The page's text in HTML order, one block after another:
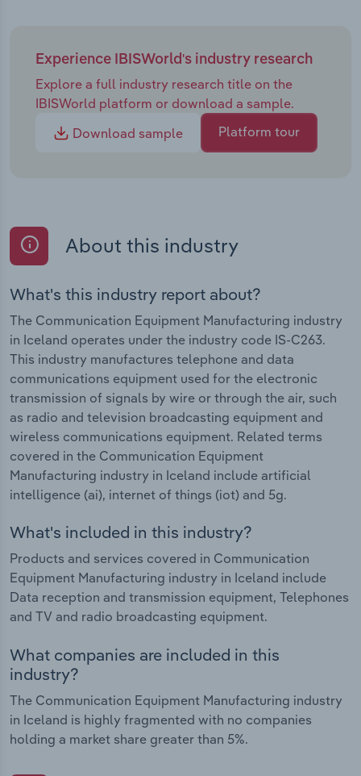
Experience IBISWorld's industry research
Explore a full industry research title on the
IBISWorld platform or download a sample.
Download sample
Platform tour
About this industry
What's this industry report about?
The Communication Equipment Manufacturing industry
in Iceland operates under the industry code IS-C263.
This industry manufactures telephone and data
communications equipment used for the electronic
transmission of signals by wire or through the air, such
as radio and television broadcasting equipment and
wireless communications equipment. Related terms
covered in the Communication Equipment
Manufacturing industry in Iceland include artificial
intelligence (ai), internet of things (iot) and 5g.
What's included in this industry?
Products and services covered in Communication
Equipment Manufacturing industry in Iceland include
Data reception and transmission equipment, Telephones
and TV and radio broadcasting equipment.
What companies are included in this
industry?
The Communication Equipment Manufacturing industry
in Iceland is highly fragmented with no companies
holding a market share greater than 5%.